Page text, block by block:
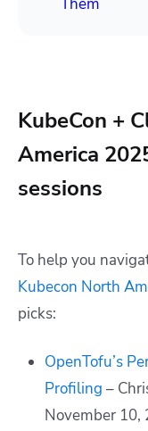
Them
KubeCon +
America
sessions
To help you
Kubecon North
picks:
OpenTofu’s
Profiling –
November 10,